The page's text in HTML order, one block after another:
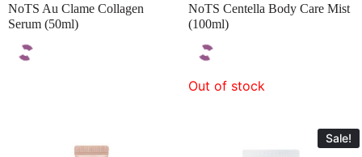
NoTS Au Clame Collagen
Serum (50ml)
NoTS Centella Body Care Mist
(100ml)
Out of stock
Sale!